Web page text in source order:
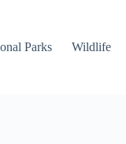
Parks Wildlife